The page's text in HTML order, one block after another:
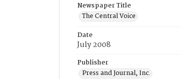
Newspaper Title
The Central Voice
Date
July 2008
Publisher
Press and Journal, Inc.